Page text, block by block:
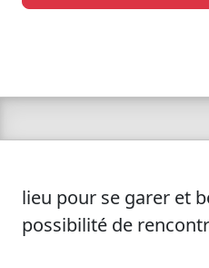
lieu pour se garer et
possibilité de